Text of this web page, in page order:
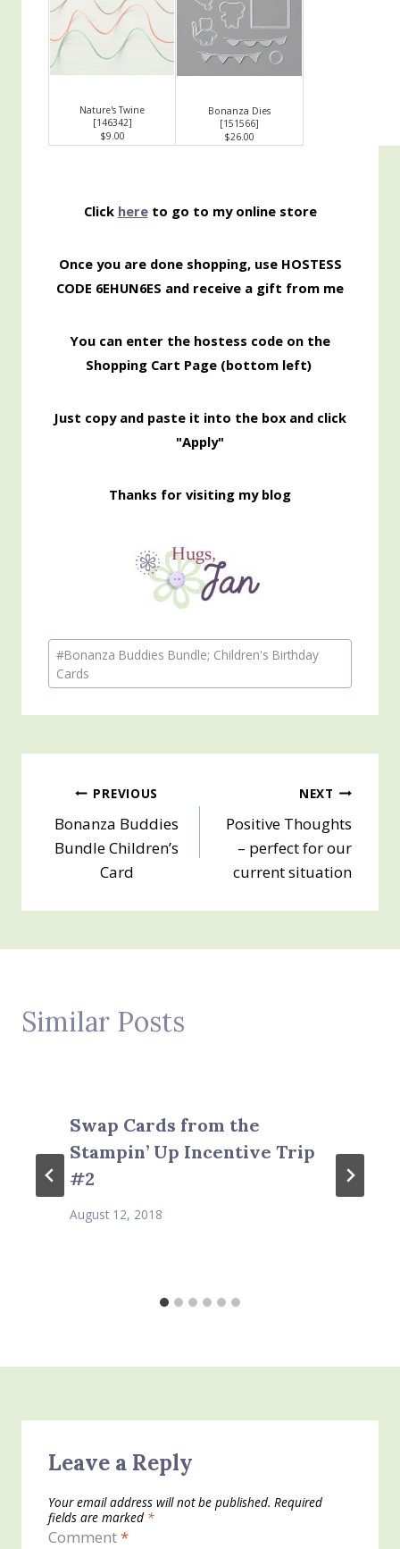
Nature's Twine
[146342]
$9.00
Bonanza Dies
[151566]
$26.00
Click hereto go to my online store
Once you are done shopping, use HOSTESS
CODE 6EHUN6ES and receive a gift from me
You can enter the hostess code on the
ShoppingCart Page (bottom left)
Just copy and paste it into the box and click
"Apply"
Thanks for visiting my blog
Post
Tags:
#Bonanza Buddies Bundle; Children's Birthday
Cards
Post
navigation
PREVIOUS
Bonanza Buddies
Bundle Children’s
Card
NEXT
Positive Thoughts
– perfect for our
current situation
Similar Posts
Swap Cards from the
Stampin’ Up Incentive Trip
#2
August 12, 2018
Leave a Reply
Your email address will not be published. Required
fields are marked *
Comment*